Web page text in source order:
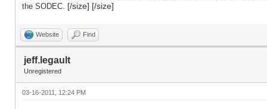
the SODEC. [/size] [/size]
Website Find
jeff.legault
Unregistered
03-16-2011, 12:24 PM